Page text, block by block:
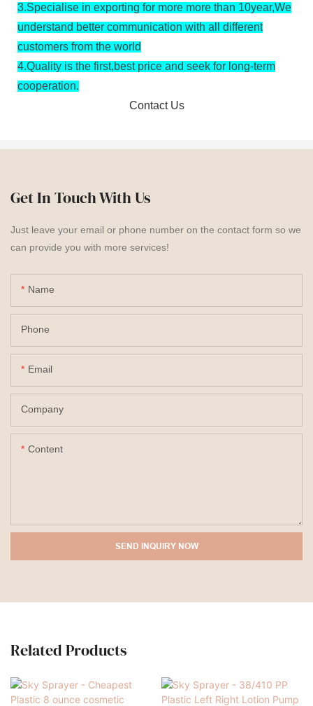
3.Specialise in exporting for more more than 10year,We
understand better communication with all different
customers from the world
4.Quality is the first,best price and seek for long-term
cooperation.
Contact Us
Get In Touch With Us
Just leave your email or phone number on the contact form so we
can provide you with more services!
Name
Phone
Email
Company
Content
SEND INQUIRY NOW
Related Products